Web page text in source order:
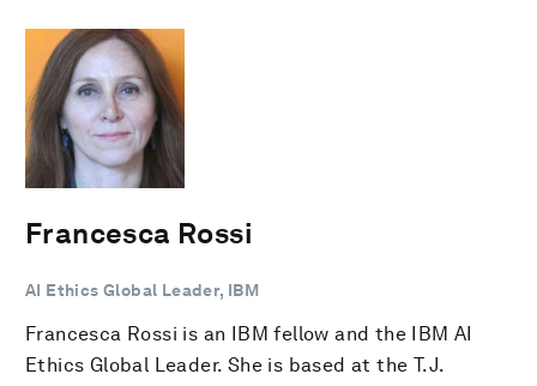
Francesca Rossi
AI Ethics Global Leader, IBM
Francesca Rossi is an IBM fellow and the IBM AI
Ethics Global Leader. She is based at the T.J.